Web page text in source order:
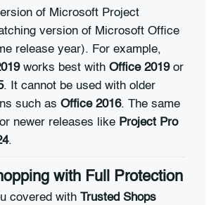
of Microsoft Project
version of Microsoft Office
release year). For example,
works best with Office 2019or
. It cannot be used with older
such as Office 2016. The same
newer releases like Project Pro
.
with Full Protection
covered with Trusted Shops